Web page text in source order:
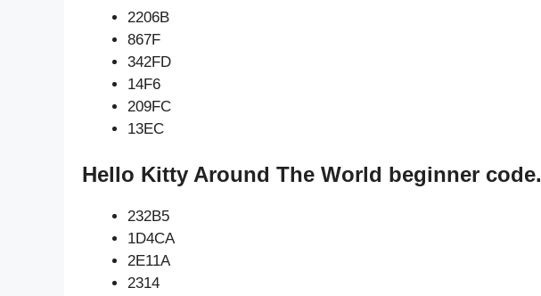
2206B
867F
342FD
14F6
209FC
13EC
Hello Kitty Around The World beginner code.
232B5
1D4CA
2E11A
2314